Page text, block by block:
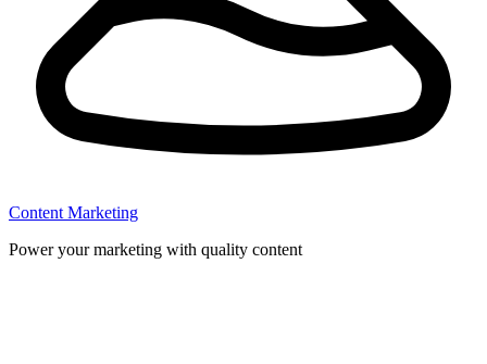
Content Marketing
Power your marketing with quality content